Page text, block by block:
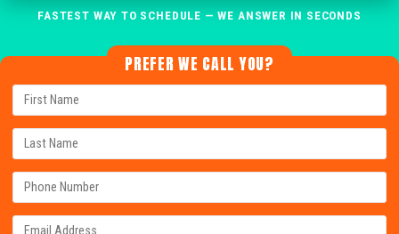
FASTEST WAY TO SCHEDULE — WE ANSWER IN SECONDS
PREFER WE CALL YOU?